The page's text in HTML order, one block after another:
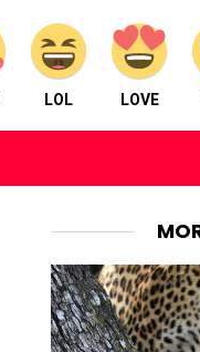
LOL LOVE